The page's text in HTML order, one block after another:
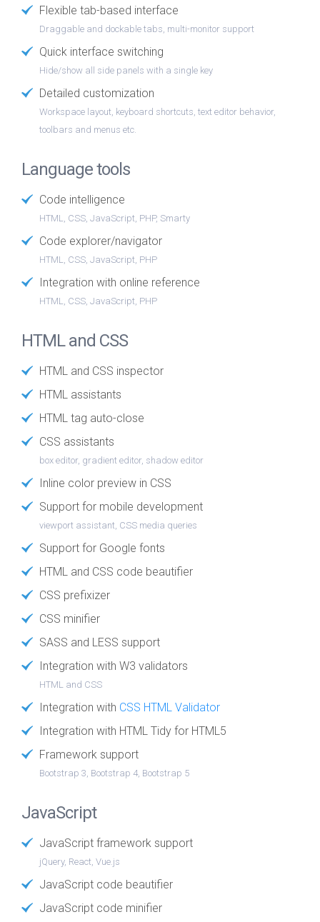
Flexible tab-based interface
Draggable and dockable tabs, multi-monitor support
Quick interface switching
Hide/show all side panels with a single key
Detailed customization
Workspace layout, keyboard shortcuts, text editor behavior,
toolbars and menus etc.
Language tools
Code intelligence
HTML, CSS, JavaScript, PHP, Smarty
Code explorer/navigator
HTML, CSS, JavaScript, PHP
Integration with online reference
HTML, CSS, JavaScript, PHP
HTML and CSS
HTML and CSS inspector
HTML assistants
HTML tag auto-close
CSS assistants
box editor, gradient editor, shadow editor
Inline color preview in CSS
Support for mobile development
viewport assistant, CSS media queries
Support for Google fonts
HTML and CSS code beautifier
CSS prefixizer
CSS minifier
SASS and LESS support
Integration with W3 validators
HTML and CSS
Integration with CSS HTML Validator
Integration with HTML Tidy for HTML5
Framework support
Bootstrap 3, Bootstrap 4, Bootstrap 5
JavaScript
JavaScript framework support
jQuery, React, Vue.js
JavaScript code beautifier
JavaScript code minifier